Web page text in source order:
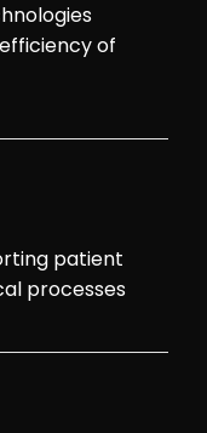
of
patient
processes